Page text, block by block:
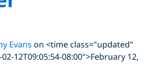
Evans on <time class="updated"
12T09:05:54-08:00">February 12,